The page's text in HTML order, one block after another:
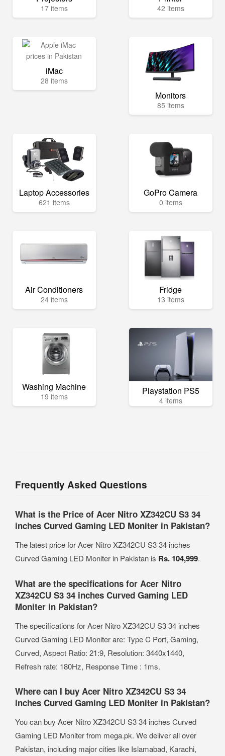
17 items 42 items
iMac
28 items
Monitors
85 items
Laptop Accessories
621 items
GoPro Camera
0 items
Air Conditioners
24 items
Fridge
13 items
Washing Machine
19 items Playstation PS5
4 items
Frequently Asked Questions
What is the Price of Acer Nitro XZ342CU S3 34
inches Curved Gaming LED Moniter in Pakistan?
The latest price for Acer Nitro XZ342CU S3 34 inches
Curved Gaming LED Moniter in Pakistan is Rs. 104,999.
What are the specifications for Acer Nitro
XZ342CU S3 34 inches Curved Gaming LED
Moniter in Pakistan?
The specifications for Acer Nitro XZ342CU S3 34 inches
Curved Gaming LED Moniter are: Type C Port, Gaming,
Curved, Aspect Ratio: 21:9, Resolution: 3440x1440,
Refresh rate: 180Hz, Response Time : 1ms.
Where can I buy Acer Nitro XZ342CU S3 34
inches Curved Gaming LED Moniter in Pakistan?
You can buy Acer Nitro XZ342CU S3 34 inches Curved
Gaming LED Moniter from mega.pk. We deliver all over
Pakistan, including major cities like Islamabad, Karachi,